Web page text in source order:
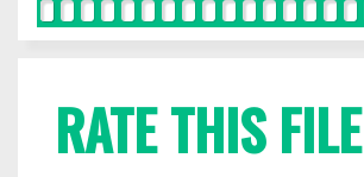
RATE THIS FILE